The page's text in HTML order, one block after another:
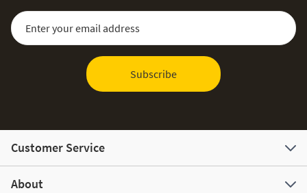
Sign Up for Our Newsletter:
Email Address
Subscribe
Customer Service
About